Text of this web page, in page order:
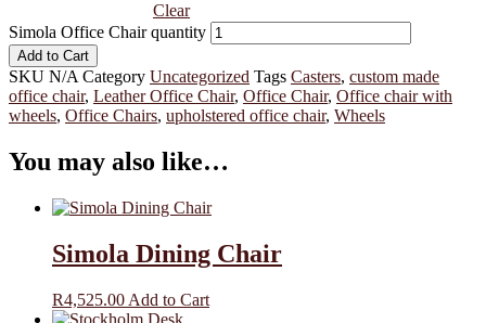
Clear
Simola Office Chair quantity
Add to Cart
SKU N/ACategory Uncategorized Tags Casters, custom made
office chair, Leather Office Chair, Office Chair, Office chair with
wheels, Office Chairs, upholstered office chair, Wheels
You may also like…
Simola Dining Chair
R4,525.00 Add to Cart